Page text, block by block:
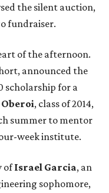
the silent auction,
fundraiser.
of the afternoon.
announced the
scholarship for a
Oberoi, class of 2014,
summer to mentor
week institute.
ofIsrael Garcia, an
sophomore,